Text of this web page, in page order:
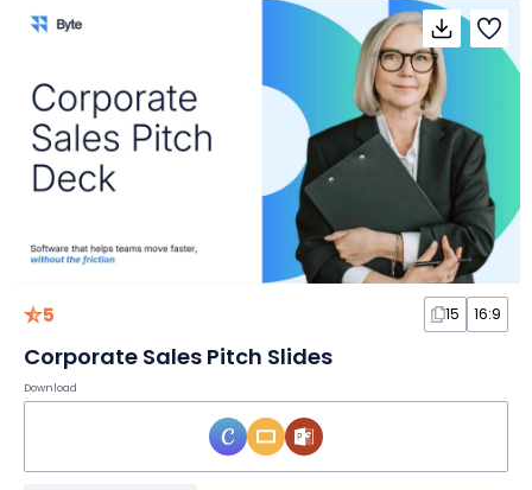
5 15 16:9
Corporate Sales Pitch Slides
Download